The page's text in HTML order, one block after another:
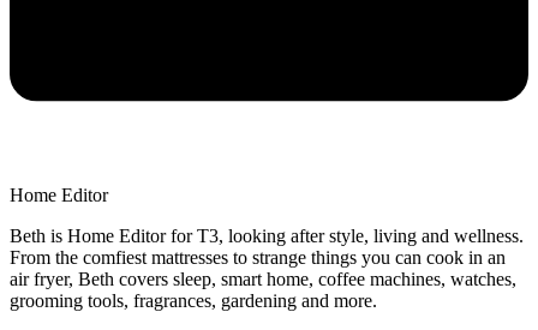
Home Editor
Beth is Home Editor for T3, looking after style, living and wellness.
From the comfiest mattresses to strange things you can cook in an
air fryer, Beth covers sleep, smart home, coffee machines, watches,
grooming tools, fragrances, gardening and more.